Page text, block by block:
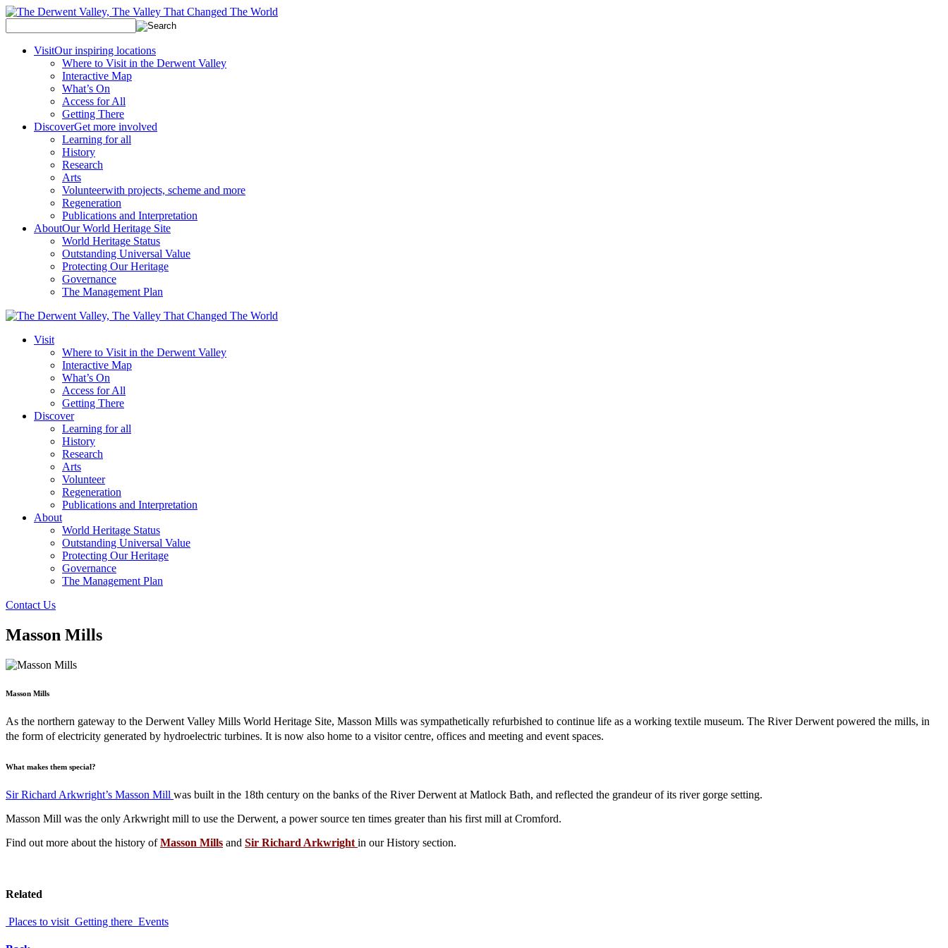
VisitOur inspiring locations
Where to Visit in the Derwent Valley
Interactive Map
What’s On
Access for All
Getting There
DiscoverGet more involved
Learning for all
History
Research
Arts
Volunteerwith projects, scheme and more
Regeneration
Publications and Interpretation
AboutOur World Heritage Site
World Heritage Status
Outstanding Universal Value
Protecting Our Heritage
Governance
The Management Plan
Visit
Where to Visit in the Derwent Valley
Interactive Map
What’s On
Access for All
Getting There
Discover
Learning for all
History
Research
Arts
Volunteer
Regeneration
Publications and Interpretation
About
World Heritage Status
Outstanding Universal Value
Protecting Our Heritage
Governance
The Management Plan
Contact Us
Masson Mills
Masson Mills
As the northern gateway to the Derwent Valley Mills World Heritage Site, Masson Mills was sympathetically refurbished to continue life as a working textile museum. The River Derwent powered the mills, in
the form of electricity generated by hydroelectric turbines. It is now also home to a visitor centre, offices and meeting and event spaces.
What makes them special?
Sir Richard Arkwright’s Masson Mill was built in the 18th century on the banks of the River Derwent at Matlock Bath, and reflected the grandeur of its river gorge setting.
Masson Mill was the only Arkwright mill to use the Derwent, a power source ten times greater than his first mill at Cromford.
Find out more about the history ofMasson Mills and Sir Richard Arkwright in our History section.
Related
Places to visit Getting there Events